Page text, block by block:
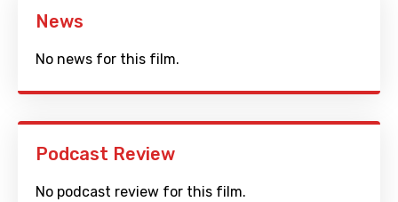
News
No news for this film.
Podcast Review
No podcast review for this film.